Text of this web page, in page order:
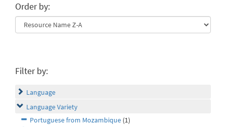
Order by:
Filter by:
Language
Language Variety
Portuguese from Mozambique (1)